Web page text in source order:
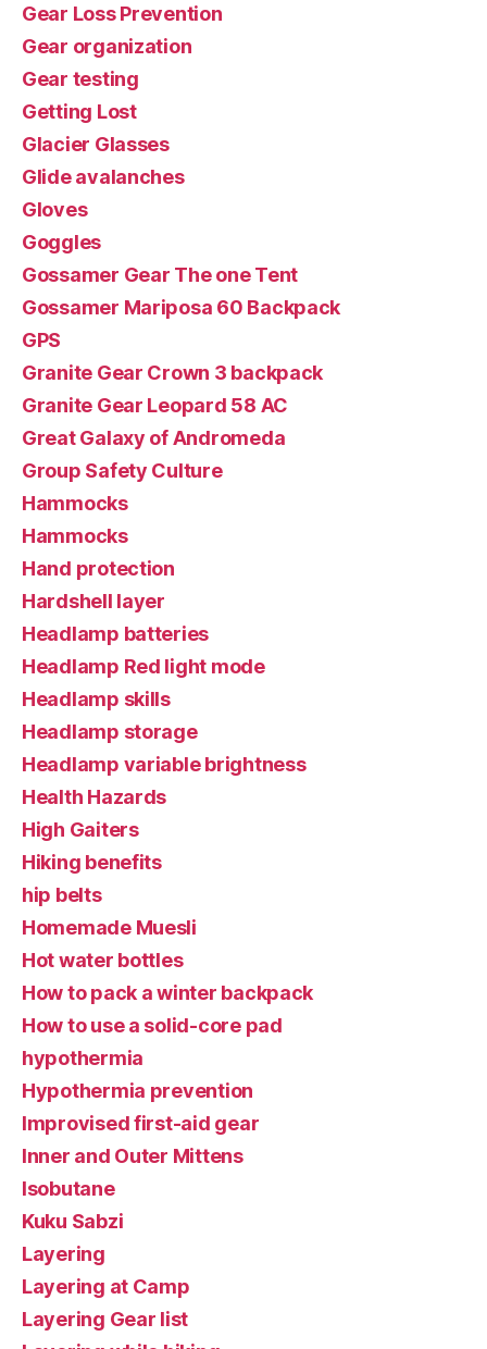
Gear Loss Prevention
Gear organization
Gear testing
Getting Lost
Glacier Glasses
Glide avalanches
Gloves
Goggles
Gossamer Gear The one Tent
Gossamer Mariposa 60 Backpack
GPS
Granite Gear Crown 3 backpack
Granite Gear Leopard 58 AC
Great Galaxy of Andromeda
Group Safety Culture
Hammocks
Hammocks
Hand protection
Hardshell layer
Headlamp batteries
Headlamp Red light mode
Headlamp skills
Headlamp storage
Headlamp variable brightness
Health Hazards
High Gaiters
Hiking benefits
hip belts
Homemade Muesli
Hot water bottles
How to pack a winter backpack
How to use a solid-core pad
hypothermia
Hypothermia prevention
Improvised first-aid gear
Inner and Outer Mittens
Isobutane
Kuku Sabzi
Layering
Layering at Camp
Layering Gear list